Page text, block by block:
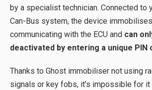
by a specialist technician. Connected to
Can-Bus system, the device
communicating with the ECU and can
deactivated by entering a unique PIN
Thanks to Ghost immobiliser not using
signals or key fobs, it’s impossible for